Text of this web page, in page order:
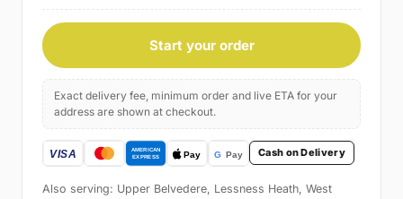
Start your order
Exact delivery fee, minimum order and live ETA for your
address are shown at checkout.
Cash on Delivery
Also serving: Upper Belvedere, Lessness Heath, West